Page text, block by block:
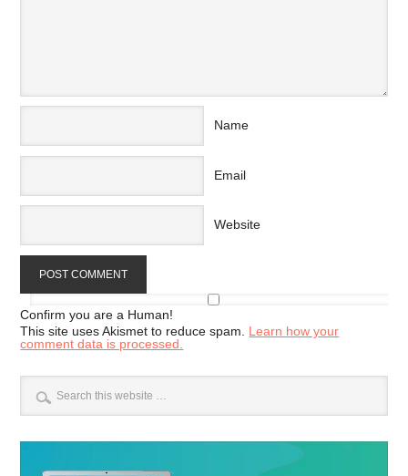
Name
Email
Website
Confirm you are a Human!
This site uses Akismet to reduce spam. Learn how your
comment data is processed.